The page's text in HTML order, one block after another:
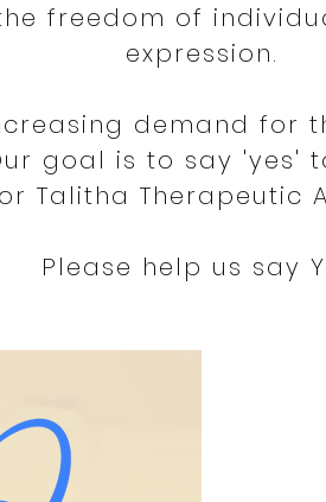
freedom of
expression.
demand for
goal is to say 'yes'
Talitha Therapeutic
Please help us say